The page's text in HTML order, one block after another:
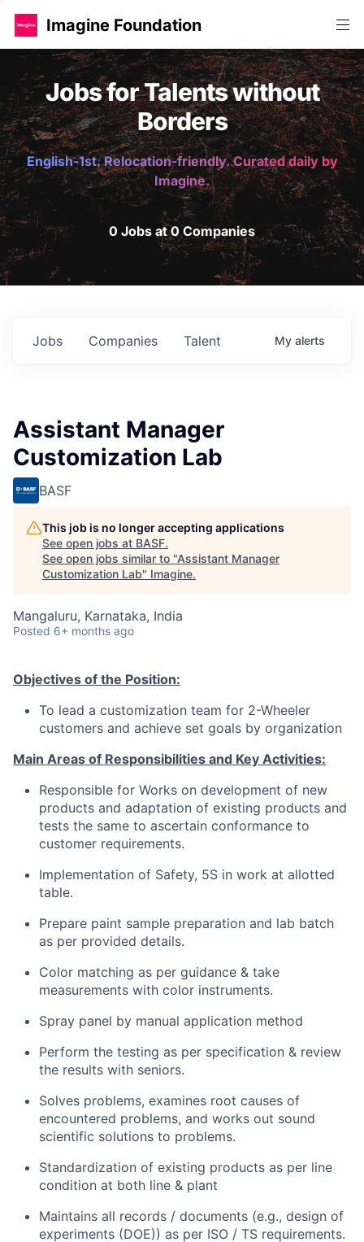
Imagine Foundation
Jobs for Talents without
Borders
English-1st. Relocation-friendly. Curated daily by
Imagine.
0 Jobs at 0 Companies
Jobs Companies Talent My alerts
Assistant Manager
Customization Lab
BASF
This job is no longer accepting applications
See open jobs at BASF.
See open jobs similar to "Assistant Manager
Customization Lab" Imagine.
Mangaluru, Karnataka, India
Posted 6+ months ago
Objectives of the Position:
To lead a customization team for 2-Wheeler
customers and achieve set goals by organization
Main Areas of Responsibilities and Key Activities:
Responsible for Works on development of new
products and adaptation of existing products and
tests the same to ascertain conformance to
customer requirements.
Implementation of Safety, 5S in work at allotted
table.
Prepare paint sample preparation and lab batch
as per provided details.
Color matching as per guidance & take
measurements with color instruments.
Spray panel by manual application method
Perform the testing as per specification & review
the results with seniors.
Solves problems, examines root causes of
encountered problems, and works out sound
scientific solutions to problems.
Standardization of existing products as per line
condition at both line & plant
Maintains all records / documents (e.g., design of
experiments (DOE)) as per ISO / TS requirements.